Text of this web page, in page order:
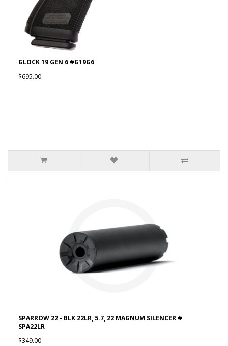
GLOCK 19 GEN 6 #G19G6
$695.00
SPARROW 22 - BLK 22LR, 5.7, 22 MAGNUM SILENCER #
SPA22LR
$349.00